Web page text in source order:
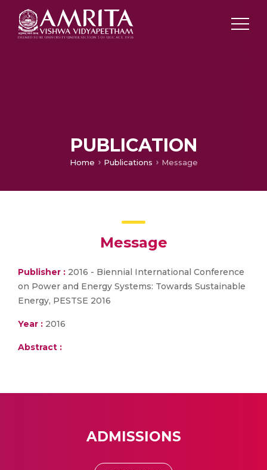
PUBLICATION
Home Publications Message
Message
Publisher : 2016 - Biennial International Conference
on Power and Energy Systems: Towards Sustainable
Energy, PESTSE 2016
Year : 2016
Abstract :
ADMISSIONS